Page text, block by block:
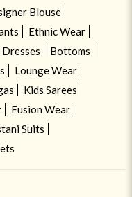
Blouse
Ethnic Wear
Bottoms
Lounge Wear
Kids Sarees
Fusion Wear
Suits